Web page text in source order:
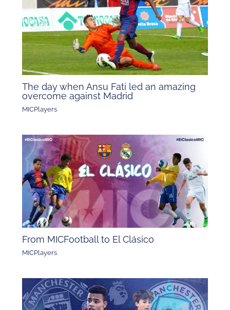
The day when Ansu Fati led an amazing
overcome against Madrid
MICPlayers
From MICFootball to El Clásico
MICPlayers